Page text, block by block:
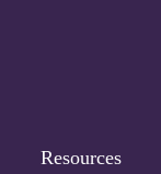
Resources